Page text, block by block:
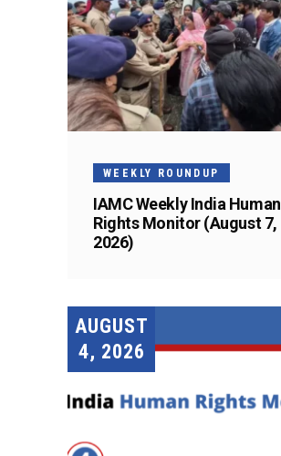
WEEKLY ROUNDUP
IAMC Weekly India Human
Rights Monitor (August 7,
2026)
AUGUST
4, 2026